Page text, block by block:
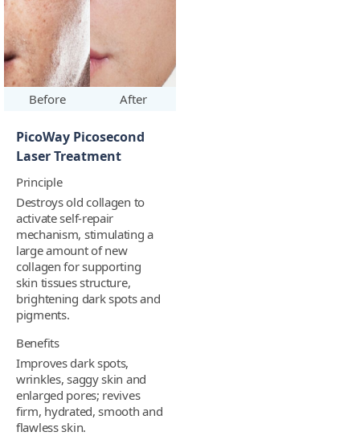
Before After
PicoWay Picosecond
Laser Treatment
Principle
Destroys old collagen to
activate self-repair
mechanism, stimulating a
large amount of new
collagen for supporting
skin tissues structure,
brightening dark spots and
pigments.
Benefits
Improves dark spots,
wrinkles, saggy skin and
enlarged pores; revives
firm, hydrated, smooth and
flawless skin.